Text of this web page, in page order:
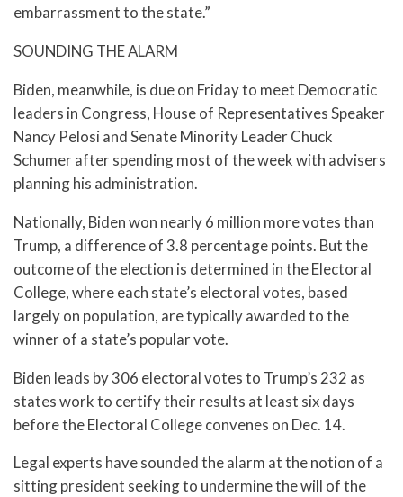
embarrassment to the state.”
SOUNDING THE ALARM
Biden, meanwhile, is due on Friday to meet Democratic
leaders in Congress, House of Representatives Speaker
Nancy Pelosi and Senate Minority Leader Chuck
Schumer after spending most of the week with advisers
planning his administration.
Nationally, Biden won nearly 6 million more votes than
Trump, a difference of 3.8 percentage points. But the
outcome of the election is determined in the Electoral
College, where each state’s electoral votes, based
largely on population, are typically awarded to the
winner of a state’s popular vote.
Biden leads by 306 electoral votes to Trump’s 232 as
states work to certify their results at least six days
before the Electoral College convenes on Dec. 14.
Legal experts have sounded the alarm at the notion of a
sitting president seeking to undermine the will of the